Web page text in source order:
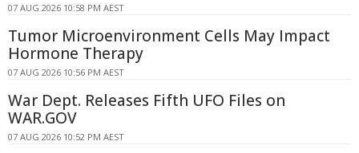
07 AUG 2026 10:58 PM AEST
Tumor Microenvironment Cells May Impact
Hormone Therapy
07 AUG 2026 10:56 PM AEST
War Dept. Releases Fifth UFO Files on
WAR.GOV
07 AUG 2026 10:52 PM AEST